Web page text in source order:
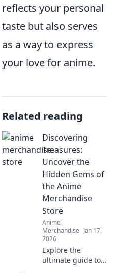
reflects your personal
taste but also serves
as a way to express
your love for anime.
Related reading
Discovering
Treasures:
Uncover the
Hidden Gems of
the Anime
Merchandise
Store
Anime
Merchandise Jan 17,
2026
Explore the
ultimate guide to